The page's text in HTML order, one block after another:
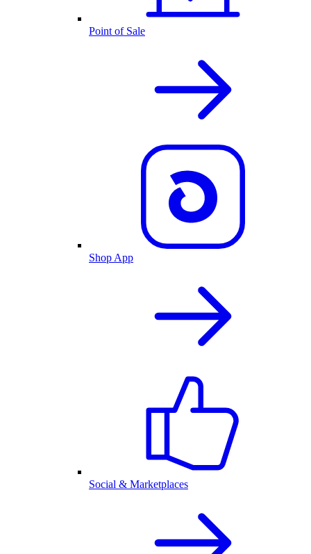
Point of Sale
Shop App
Social & Marketplaces